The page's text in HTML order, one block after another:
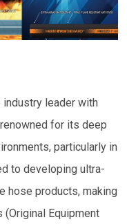
industry leader with
for its deep
particularly in
to developing ultra-
hose products, making
(Original Equipment